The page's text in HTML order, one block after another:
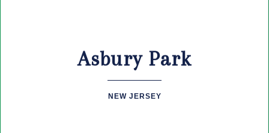
Asbury Park
NEW JERSEY